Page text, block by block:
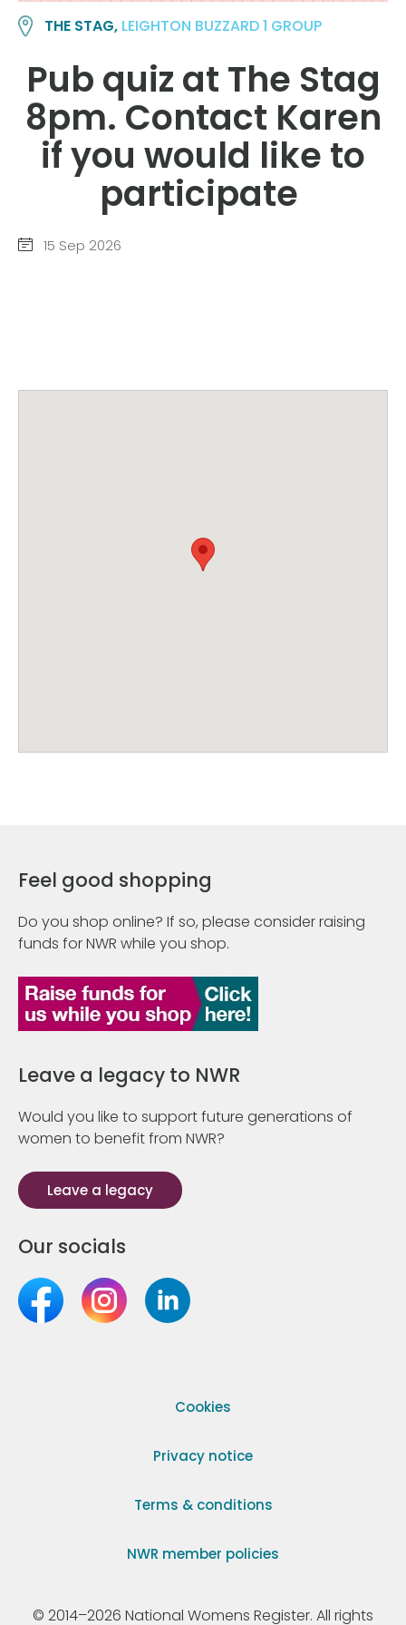
THE STAG, LEIGHTON BUZZARD 1 GROUP
Pub quiz at The Stag
8pm. Contact Karen
if you would like to
participate
15 Sep 2026
Feel good shopping
Do you shop online? If so, please consider raising
funds for NWR while you shop.
Leave a legacy to NWR
Would you like to support future generations of
women to benefit from NWR?
Leave a legacy
Our socials
Cookies
Privacy notice
Terms & conditions
NWR member policies
© 2014–2026 National Womens Register. All rights